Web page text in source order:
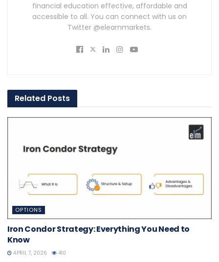
financial education effective, affordable and
accessible to all. You can connect with us on
Twitter @elearnmarkets.
Related Posts
OPTIONS
Iron Condor Strategy: Everything You Need to
Know
APRIL 7, 2026 410